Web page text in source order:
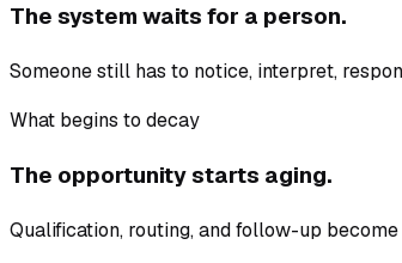
The system waits for a person.
Someone still has to notice, interpret,
What begins to decay
The opportunity starts aging.
Qualification, routing, and follow-up